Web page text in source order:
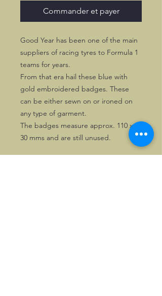
Commander et payer
Good Year has been one of the main
suppliers of racing tyres to Formula 1
teams for years.
From that era hail these blue with
gold embroidered badges. These
can be either sewn on or ironed on
any type of garment.
The badges measure approx. 110 x
30 mms and are still unused.